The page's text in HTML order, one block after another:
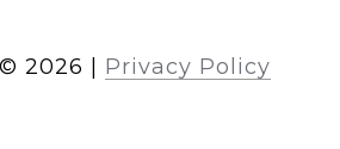
2026 Privacy Policy